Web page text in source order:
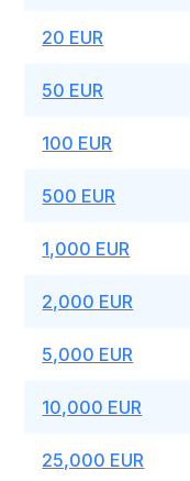
20 EUR
50 EUR
100 EUR
500 EUR
1,000 EUR
2,000 EUR
5,000 EUR
10,000 EUR
25,000 EUR